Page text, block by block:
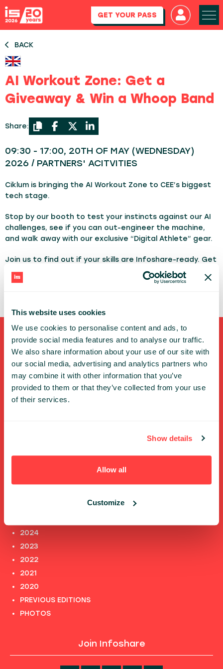
This website uses cookies
We use cookies to personalise content and ads, to
provide social media features and to analyse our traffic.
We also share information about your use of our site with
our social media, advertising and analytics partners who
may combine it with other information that you’ve
provided to them or that they’ve collected from your use
of their services.
Show details
Allow all
Customize
GET YOUR PASS
BACK
AI Workout Zone: Get a
Giveaway & Win a Whoop Band
Share:
09:30 - 17:00, 20TH OF MAY (WEDNESDAY)
2026 / PARTNERS' ACITVITIES
Ciklum is bringing the AI Workout Zone to CEE’s biggest
tech stage.
Stop by our booth to test your instincts against our AI
challenges, see if you can out-engineer the machine,
and walk away with our exclusive “Digital Athlete” gear.
Join us to find out if your skills are Infoshare-ready. Get
a giveaway item and win the grand prize - a Whoop
Band - at the end of the conference!
Shortcuts
FULL SPEAKERS LIST
PAST SPEECHES LIST
ABOUT US
2024
2023
2022
2021
2020
PREVIOUS EDITIONS
PHOTOS
Join Infoshare